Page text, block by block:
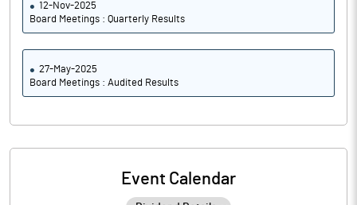
12-Nov-2025
Board Meetings : Quarterly Results
27-May-2025
Board Meetings : Audited Results
Event Calendar